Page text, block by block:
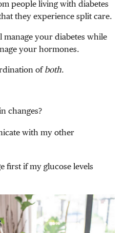
people living with diabetes
they experience split care.
your diabetes while
your hormones.
ofboth.
changes?
with my other
first if my glucose levels